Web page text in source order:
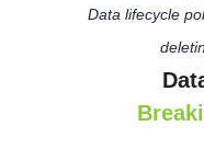
Data lifecycle